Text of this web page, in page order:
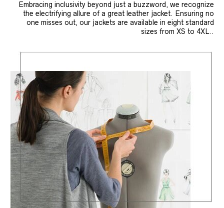
Embracing inclusivity beyond just a buzzword, we recognize
the electrifying allure of a great leather jacket. Ensuring no
one misses out, our jackets are available in eight standard
sizes from XS to 4XL..